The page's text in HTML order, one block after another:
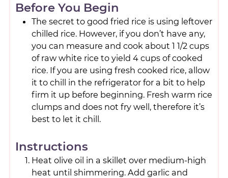
Before You Begin
The secret to good fried rice is using leftover
chilled rice. However, if you don’t have any,
you can measure and cook about 1 1/2 cups
of raw white rice to yield 4 cups of cooked
rice. If you are using fresh cooked rice, allow
it to chill in the refrigerator for a bit to help
firm it up before beginning. Fresh warm rice
clumps and does not fry well, therefore it’s
best to let it chill.
Instructions
Heat olive oil in a skillet over medium-high
heat until shimmering. Add garlic and